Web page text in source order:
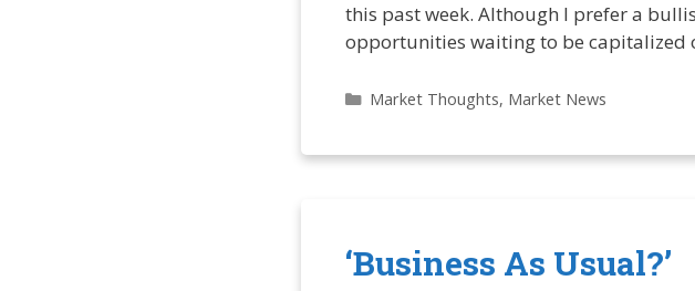
this past week. Although I prefer a
opportunities waiting to be capitalized
Categories
Market Thoughts, Market News
‘Business As Usual?’